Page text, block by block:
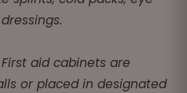
First aid cabinets are
or placed in designated